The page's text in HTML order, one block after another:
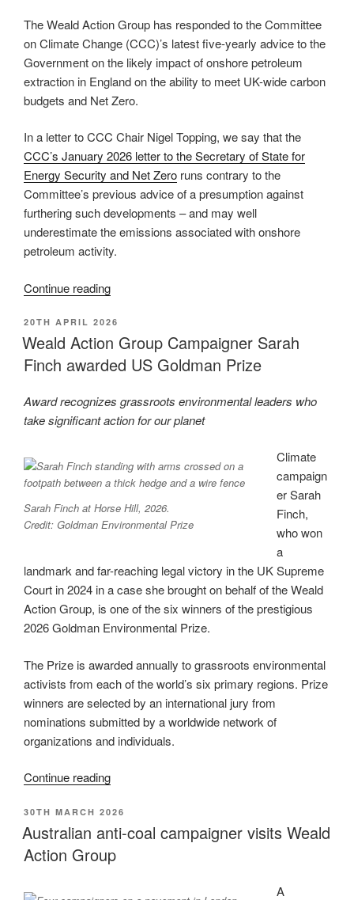
at
Horndean,
6
September
2026”
The Weald Action Group has responded to the Committee
on Climate Change (CCC)’s latest five-yearly advice to the
Government on the likely impact of onshore petroleum
extraction in England on the ability to meet UK-wide carbon
budgets and Net Zero.
In a letter to CCC Chair Nigel Topping, we say that the
CCC’s January 2026 letter to the Secretary of State for
Energy Security and Net Zero runs contrary to the
Committee’s previous advice of a presumption against
furthering such developments – and may well
underestimate the emissions associated with onshore
petroleum activity.
Continue reading“Official
to
government
likely
impact
of
activity”
POSTED
ON
20TH APRIL 2026
Weald Action Group Campaigner Sarah
Finch awarded US Goldman Prize
Award recognizes grassroots environmental leaders who
take significant action for our planet
Sarah Finch at Horse Hill, 2026.
Credit: Goldman Environmental Prize
Climate
campaign
er Sarah
Finch,
who won
a
landmark and far-reaching legal victory in the UK Supreme
Court in 2024 in a case she brought on behalf of the Weald
Action Group, is one of the six winners of the prestigious
2026 Goldman Environmental Prize.
The Prize is awarded annually to grassroots environmental
activists from each of the world’s six primary regions. Prize
winners are selected by an international jury from
nominations submitted by a worldwide network of
organizations and individuals.
Continue reading“Weald
Group
Campaigner
Sarah
POSTED
ON
30TH MARCH 2026
Australian anti-coal campaigner visits Weald
Action Group
A